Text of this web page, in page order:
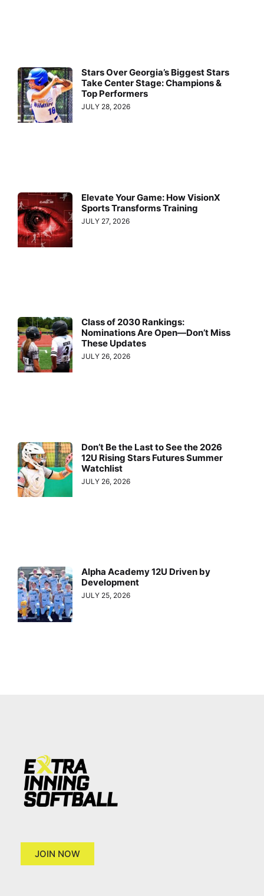
Stars Over Georgia’s Biggest Stars
Take Center Stage: Champions &
Top Performers
JULY 28, 2026
Elevate Your Game: How VisionX
Sports Transforms Training
JULY 27, 2026
Class of 2030 Rankings:
Nominations Are Open—Don’t Miss
These Updates
JULY 26, 2026
Don’t Be the Last to See the 2026
12U Rising Stars Futures Summer
Watchlist
JULY 26, 2026
Alpha Academy 12U Driven by
Development
JULY 25, 2026
JOIN NOW